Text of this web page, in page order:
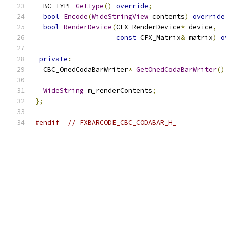
  BC_TYPE
GetType() override;
bool Encode(WideStringView contents) override
bool RenderDevice(CFX_RenderDevice* device,
const CFX_Matrix& matrix)
private :
  CBC_OnedCodaBarWriter
* GetOnedCodaBarWriter
WideString m_renderContents;
};
#endif // FXBARCODE_CBC_CODABAR_H_